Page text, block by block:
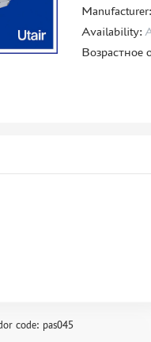
Manufacturer:
Availability:
Возрастное
code: pas045